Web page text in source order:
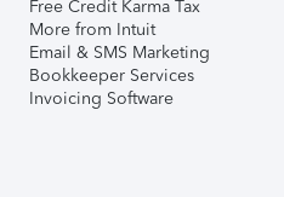
Free Credit Karma Tax
More from Intuit
Email & SMS Marketing
Bookkeeper Services
Invoicing Software